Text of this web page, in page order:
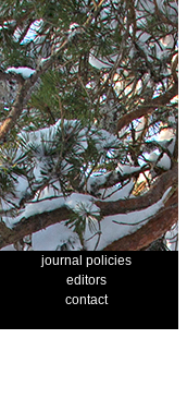
journal policies
editors
contact